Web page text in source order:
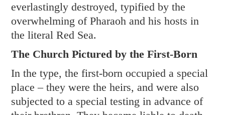
everlastingly destroyed, typified by the
overwhelming of Pharaoh and his hosts in
the literal Red Sea.
The Church Pictured by the First-Born
In the type, the first-born occupied a special
place – they were the heirs, and were also
subjected to a special testing in advance of